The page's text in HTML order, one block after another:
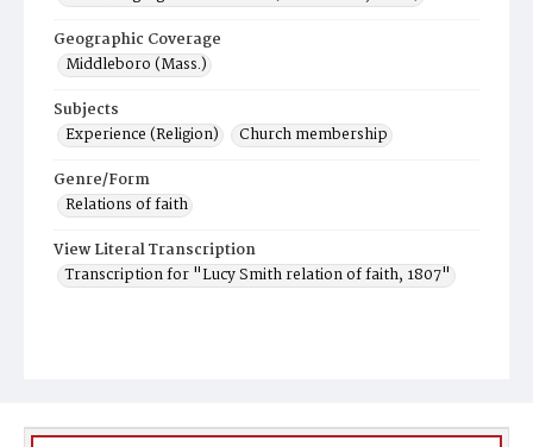
Geographic Coverage
Middleboro (Mass.)
Subjects
Experience (Religion)
Church membership
Genre/Form
Relations of faith
View Literal Transcription
Transcription for "Lucy Smith relation of faith, 1807"